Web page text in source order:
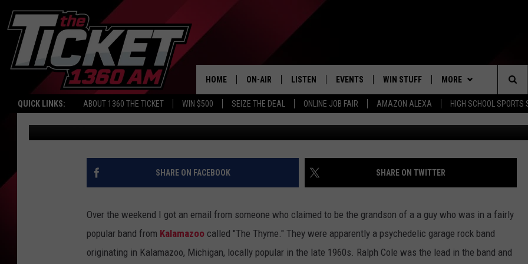
QUICK LINKS: ABOUT 1360 THE TICKET WIN $500 SEIZE THE DEAL ONLINE JOB FAIR AMAZON ALEXA HIGH SCHOOL SPORTS
HOME ON-AIR LISTEN
LISTEN LIVE
LISTEN ON OUR APP
LISTEN VIA AMAZON ALEXA
EVENTS WIN STUFF
CONTEST RULES
MORE
WEATHER
NEWSLETTER
CONTACT US
HELP & CONTACT INFO
ADVERTISE
The
Site
THE STORY OF THE PSYCHEDELIC BAND FROM
KALAMAZOO IN THE 1960’S, “THE THYME”
Mark Frankhouse Published: May 23, 2022
SHARE ON FACEBOOK SHARE ON TWITTER
Over the weekend I got an email from someone who claimed to be the grandson of a a guy who was in a fairly
popular band from Kalamazoo called "The Thyme." They were apparently a psychedelic garage rock band
originating in Kalamazoo, Michigan, locally popular in the late 1960s. Ralph Cole was the lead in the band and